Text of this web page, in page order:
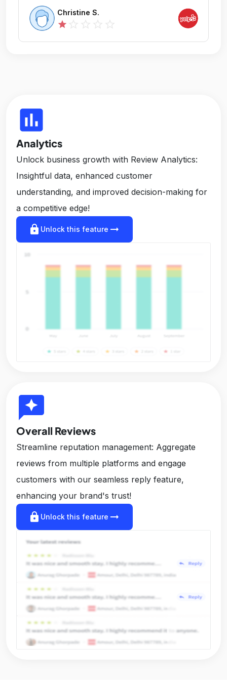
Christine S.
star
insert_chart
Analytics
Unlock business growth with Review Analytics:
Insightful data, enhanced customer
understanding, and improved decision-making for
a competitive edge!
lock Unlock this feature arrow_right_alt
reviews
Overall Reviews
Streamline reputation management: Aggregate
reviews from multiple platforms and engage
customers with our seamless reply feature,
enhancing your brand's trust!
lock Unlock this feature arrow_right_alt